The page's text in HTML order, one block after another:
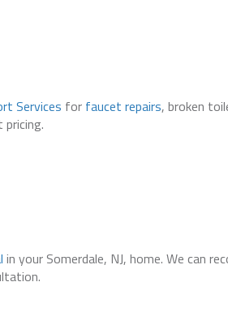
Services for faucet repairs, broken
in your Somerdale, NJ, home. We can